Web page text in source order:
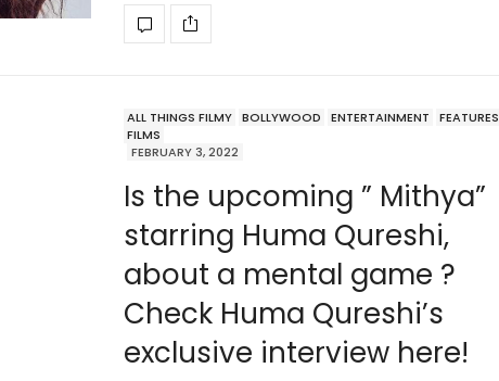
ALL THINGS FILMY BOLLYWOOD ENTERTAINMENT
FEATURES
FILMS
FEBRUARY 3, 2022
Is the upcoming ” Mithya”
starring Huma Qureshi,
about a mental game ?
Check Huma Qureshi’s
exclusive interview here!